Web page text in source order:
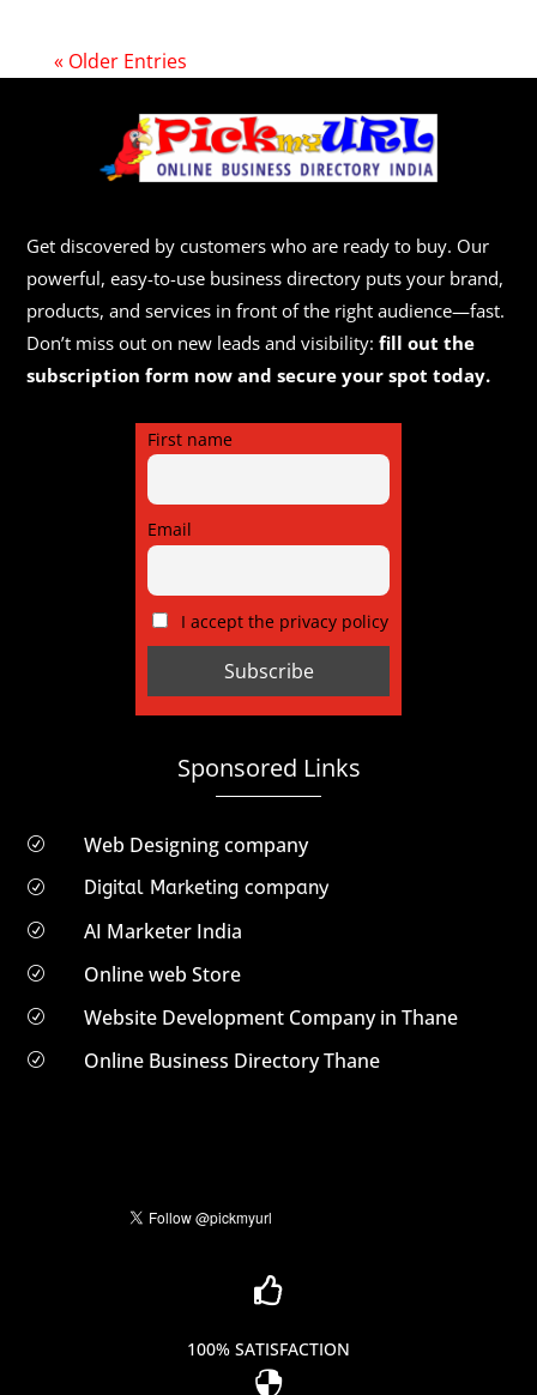
« Older Entries
Get discovered by customers who are ready to buy. Our
powerful, easy-to-use business directory puts your brand,
products, and services in front of the right audience—fast.
Don’t miss out on new leads and visibility:fill out the
subscription form now and secure your spot today.
First name
Email
I accept the privacy policy
Sponsored Links
R Web Designing company
R Digital Marketing company
R AI Marketer India
R Online web Store
R Website Development Company in Thane
R Online Business Directory Thane

100% SATISFACTION
